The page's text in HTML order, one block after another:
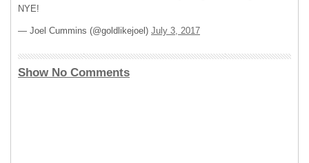
NYE!
— Joel Cummins (@goldlikejoel) July 3, 2017
Show No Comments